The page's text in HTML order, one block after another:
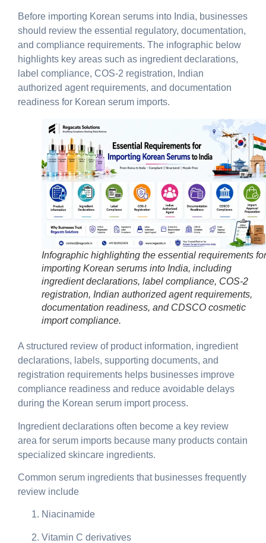
Before importing Korean serums into India, businesses
should review the essential regulatory, documentation,
and compliance requirements. The infographic below
highlights key areas such as ingredient declarations,
label compliance, COS-2 registration, Indian
authorized agent requirements, and documentation
readiness for Korean serum imports.
Infographic highlighting the essential requirements for
importing Korean serums into India, including
ingredient declarations, label compliance, COS-2
registration, Indian authorized agent requirements,
documentation readiness, and CDSCO cosmetic
import compliance.
A structured review of product information, ingredient
declarations, labels, supporting documents, and
registration requirements helps businesses improve
compliance readiness and reduce avoidable delays
during the Korean serum import process.
Ingredient declarations often become a key review
area for serum imports because many products contain
specialized skincare ingredients.
Common serum ingredients that businesses frequently
review include
Niacinamide
Vitamin C derivatives